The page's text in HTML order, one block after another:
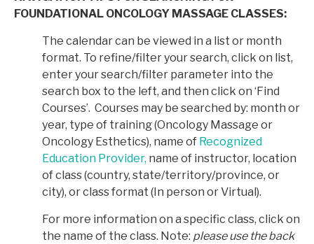
FOUNDATIONAL ONCOLOGY MASSAGE CLASSES:
The calendar can be viewed in a list or month
format. To refine/filter your search, click on list,
enter your search/filter parameter into the
search box to the left, and then click on ‘Find
Courses’. Courses may be searched by: month or
year, type of training (Oncology Massage or
Oncology Esthetics), name of Recognized
Education Provider, name of instructor, location
of class (country, state/territory/province, or
city), or class format (In person or Virtual).
For more information on a specific class, click on
the name of the class. Note: please use the back